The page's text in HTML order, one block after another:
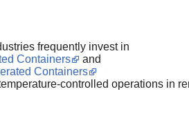
frequently invest in
Containers
and
Containers
controlled operations in